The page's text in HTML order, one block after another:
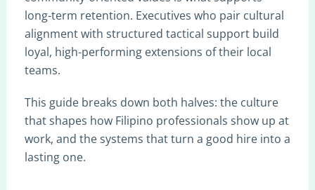
long-term retention. Executives who pair cultural
alignment with structured tactical support build
loyal, high-performing extensions of their local
teams.
This guide breaks down both halves: the culture
that shapes how Filipino professionals show up at
work, and the systems that turn a good hire into a
lasting one.